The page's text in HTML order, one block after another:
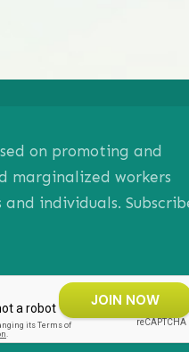
on promoting and
marginalized workers
individuals.